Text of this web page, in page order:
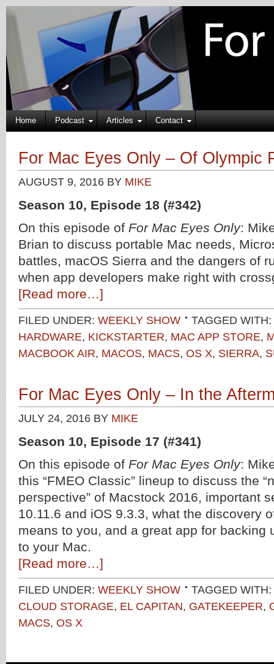
Home Podcast Articles Contact
For Mac Eyes Only – Of Olympic
AUGUST 9, 2016 BY MIKE
Season 10, Episode 18 (#342)
On this episode of For Mac Eyes Only:
Brian to discuss portable Mac needs,
battles, macOS Sierra and the dangers of
when app developers make right with
[Read more…]
FILED UNDER: WEEKLY SHOW
TAGGED WITH:
HARDWARE, KICKSTARTER, MAC APP STORE,
MACBOOK AIR, MACOS, MACS, OS X, SIERRA,
For Mac Eyes Only – In the
JULY 24, 2016 BY MIKE
Season 10, Episode 17 (#341)
On this episode of For Mac Eyes Only:
this “FMEO Classic” lineup to discuss the
perspective” of Macstock 2016, important
10.11.6 and iOS 9.3.3, what the discovery
means to you, and a great app for backing
to your Mac.
[Read more…]
FILED UNDER: WEEKLY SHOW
TAGGED WITH:
CLOUD STORAGE, EL CAPITAN, GATEKEEPER,
MACS, OS X